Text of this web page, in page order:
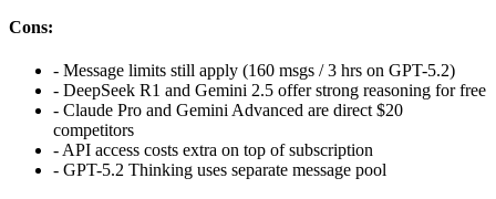
Cons:
- Message limits still apply (160 msgs / 3 hrs on GPT-5.2)
- DeepSeek R1 and Gemini 2.5 offer strong reasoning for free
- Claude Pro and Gemini Advanced are direct $20
competitors
- API access costs extra on top of subscription
- GPT-5.2 Thinking uses separate message pool